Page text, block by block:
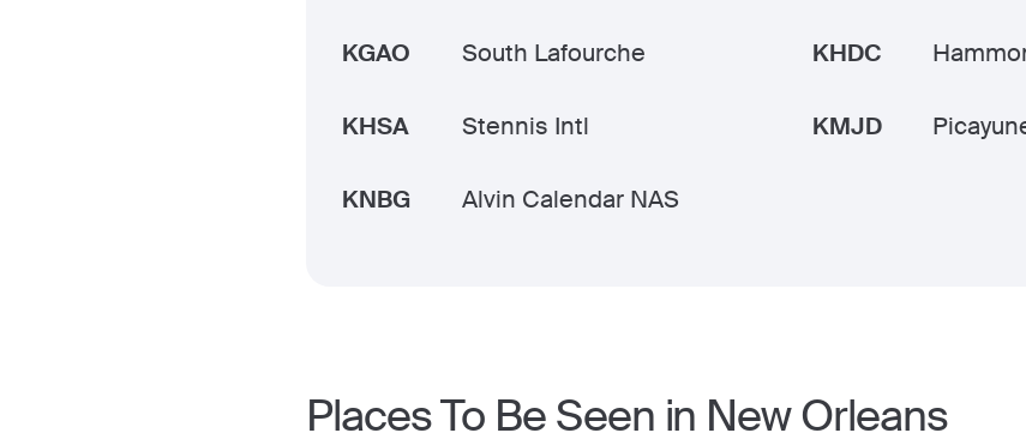
KGAO South Lafourche KHDC
KHSA Stennis Intl KMJD
KNBG Alvin Calendar NAS
Places To Be Seen in New Orleans